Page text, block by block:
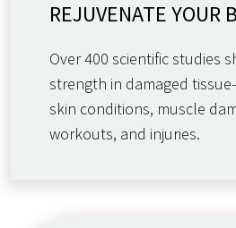
REJUVENATE YOUR
Over 400 scientific studies
strength in damaged
skin conditions, muscle
workouts, and injuries.